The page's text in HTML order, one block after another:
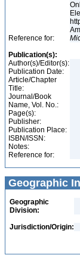
Reference for:
Publication(s):
Author(s)/Editor(s):
Publication Date:
Article/Chapter
Title:
Journal/Book
Name, Vol. No.:
Page(s):
Publisher:
Publication Place:
ISBN/ISSN:
Notes:
Reference for:
Geographic
Geographic
Division:
Jurisdiction/Origin: